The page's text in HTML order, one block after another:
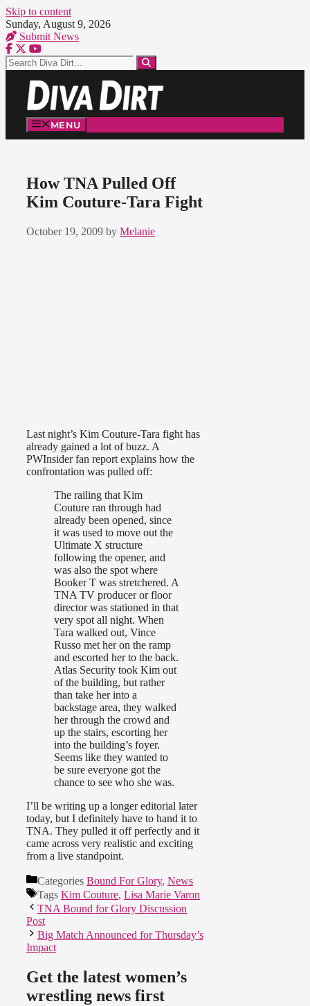
Skip to content
Sunday, August 9, 2026
Submit News
MENU
How TNA Pulled Off
Kim Couture-Tara Fight
October 19, 2009 by Melanie
Last night’s Kim Couture-Tara fight has
already gained a lot of buzz. A
PWInsider fan report explains how the
confrontation was pulled off:
The railing that Kim
Couture ran through had
already been opened, since
it was used to move out the
Ultimate X structure
following the opener, and
was also the spot where
Booker T was stretchered. A
TNA TV producer or floor
director was stationed in that
very spot all night. When
Tara walked out, Vince
Russo met her on the ramp
and escorted her to the back.
Atlas Security took Kim out
of the building, but rather
than take her into a
backstage area, they walked
her through the crowd and
up the stairs, escorting her
into the building’s foyer.
Seems like they wanted to
be sure everyone got the
chance to see who she was.
I’ll be writing up a longer editorial later
today, but I definitely have to hand it to
TNA. They pulled it off perfectly and it
came across very realistic and exciting
from a live standpoint.
Categories Bound For Glory, News
Tags Kim Couture, Lisa Marie Varon
TNA Bound for Glory Discussion
Post
Big Match Announced for Thursday’s
Impact
Get the latest women’s
wrestling news first